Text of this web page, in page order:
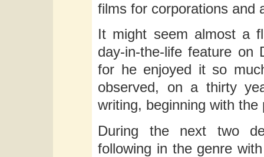
films for corporations and
It might seem almost a
day-in-the-life feature on
for he enjoyed it so
observed, on a thirty
writing, beginning with
During the next two
following in the genre